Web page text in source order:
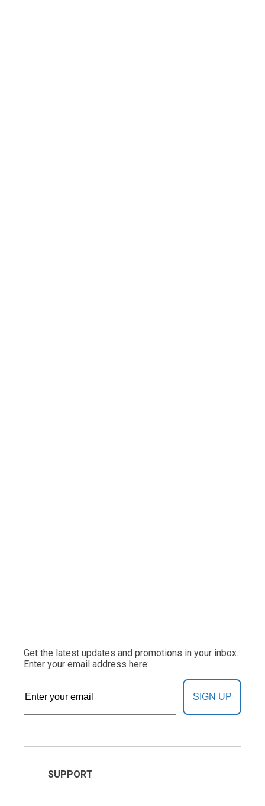
Get the latest updates and promotions in your inbox.
Enter your email address here:
SIGN UP
SUPPORT